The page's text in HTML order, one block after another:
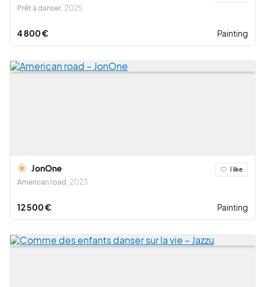
Prêt à danser 2025
4 800 € Painting
JonOne
American road 2023
I like
12 500 € Painting